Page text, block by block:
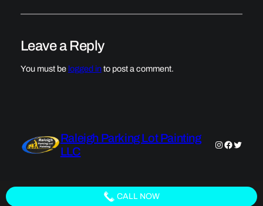
Leave a Reply
You must be logged into post a comment.
Raleigh Parking Lot Painting
LLC
Instagram
Twitter
CALL NOW